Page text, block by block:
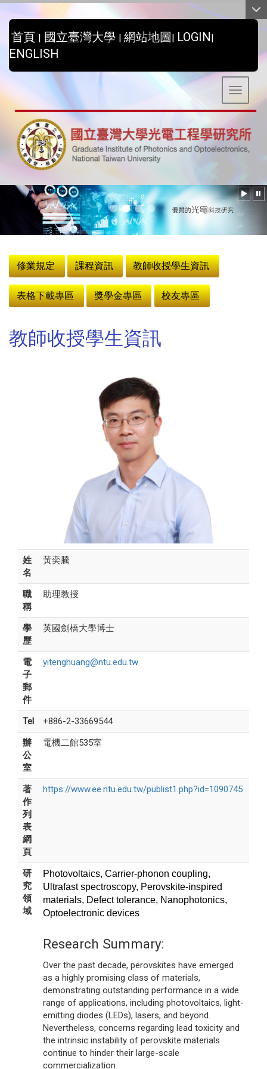
首頁 | 國立臺灣大學 | 網站地圖| LOGIN|
ENGLISH
Toggle
修業規定
課程資訊 教師收授學生資訊
表格下載專區 獎學金專區 校友專區
教師收授學生資訊
姓
名
黃奕騰
職
稱
助理教授
學
歷
英國劍橋大學博士
電
子
郵
件
yitenghuang@ntu.edu.tw
Tel
+886-2-33669544
辦
公
室
電機二館535室
著
作
列
表
網
頁
https://www.ee.ntu.edu.tw/publist1.php?id=1090745
研
究
領
域
Photovoltaics, Carrier-phonon coupling,
Ultrafast spectroscopy, Perovskite-inspired
materials, Defect tolerance, Nanophotonics,
Optoelectronic devices
Research Summary:
Over the past decade, perovskites have emerged
as a highly promising class of materials,
demonstrating outstanding performance in a wide
range of applications, including photovoltaics, light-
emitting diodes (LEDs), lasers, and beyond.
Nevertheless, concerns regarding lead toxicity and
the intrinsic instability of perovskite materials
continue to hinder their large-scale
commercialization.